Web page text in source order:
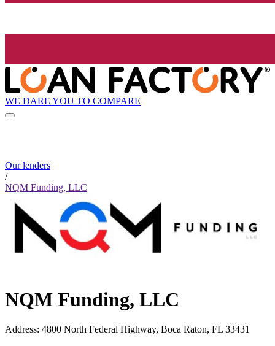
WE DARE YOU TO COMPARE
Our lenders
/
NQM Funding, LLC
NQM Funding, LLC
Address: 4800 North Federal Highway, Boca Raton, FL 33431